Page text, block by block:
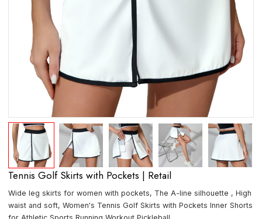
Tennis Golf Skirts with Pockets | Retail
Wide leg skirts for women with pockets, The A-line silhouette , High
waist and soft, Women's Tennis Golf Skirts with Pockets Inner Shorts